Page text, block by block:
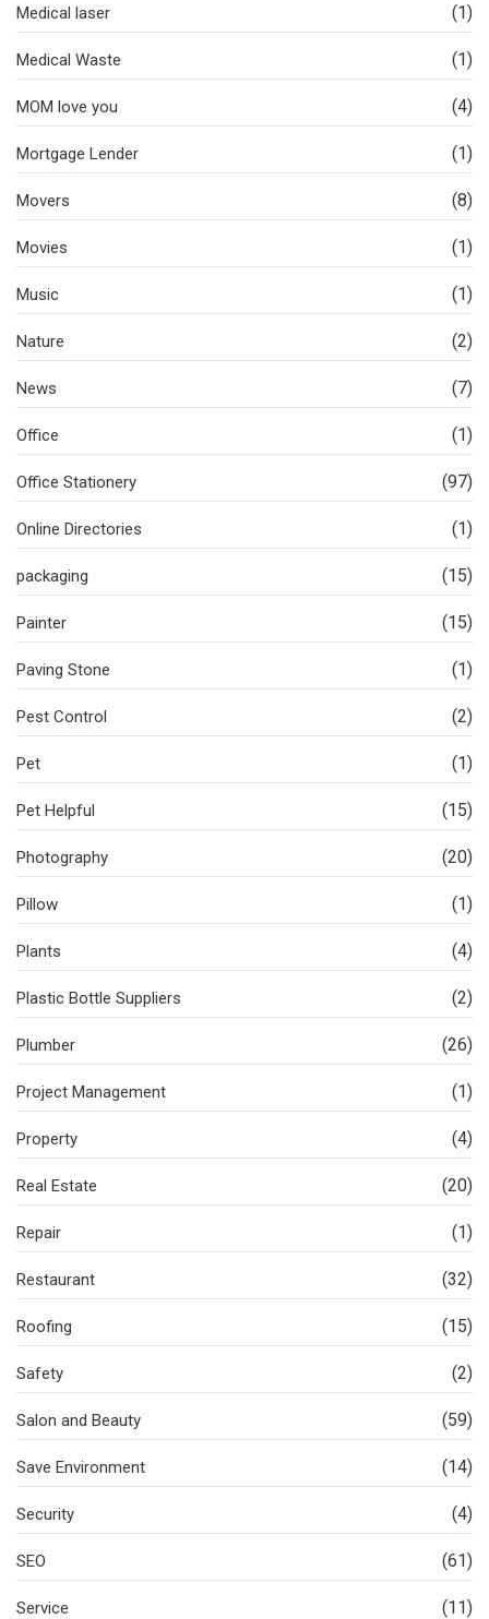
Medical laser (1)
Medical Waste (1)
MOM love you (4)
Mortgage Lender (1)
Movers (8)
Movies (1)
Music (1)
Nature (2)
News (7)
Office (1)
Office Stationery (97)
Online Directories (1)
packaging (15)
Painter (15)
Paving Stone (1)
Pest Control (2)
Pet (1)
Pet Helpful (15)
Photography (20)
Pillow (1)
Plants (4)
Plastic Bottle Suppliers (2)
Plumber (26)
Project Management (1)
Property (4)
Real Estate (20)
Repair (1)
Restaurant (32)
Roofing (15)
Safety (2)
Salon and Beauty (59)
Save Environment (14)
Security (4)
SEO (61)
Service (11)